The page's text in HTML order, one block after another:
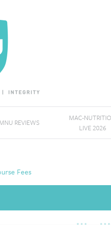
MNU REVIEWS
MAC-
LIVE 2026
Fees